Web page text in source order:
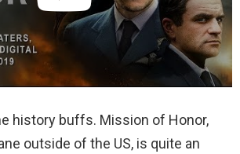
history buffs. Mission of Honor,
outside of the US, is quite an